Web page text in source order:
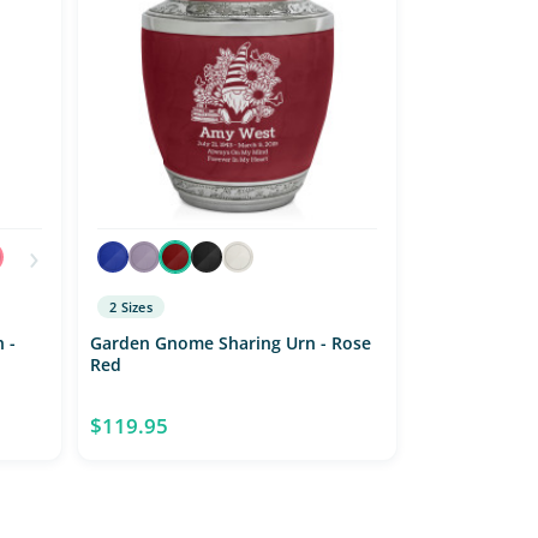
›
-
2 Sizes
Garden Gnome Sharing Urn - Rose
Red
$119.95